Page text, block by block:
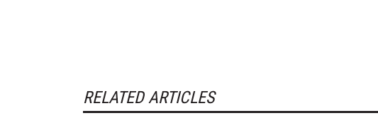
RELATED ARTICLES